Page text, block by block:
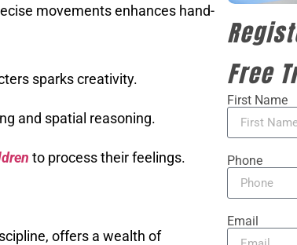
movements enhances hand-
sparks creativity.
and spatial reasoning.
to process their feelings.
offers a wealth of
Free
First Name
Phone
Email